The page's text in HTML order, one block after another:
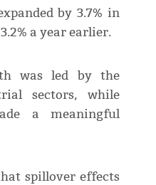
by 3.7% in
a year earlier.
was led by the
sectors, while
a meaningful
spillover effects